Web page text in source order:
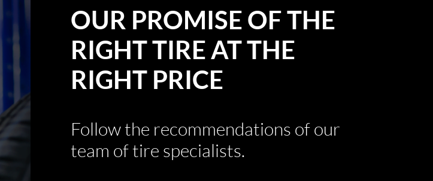
OUR PROMISE OF THE
RIGHT TIRE AT THE
RIGHT PRICE
Follow the recommendations of our
team of tire specialists.